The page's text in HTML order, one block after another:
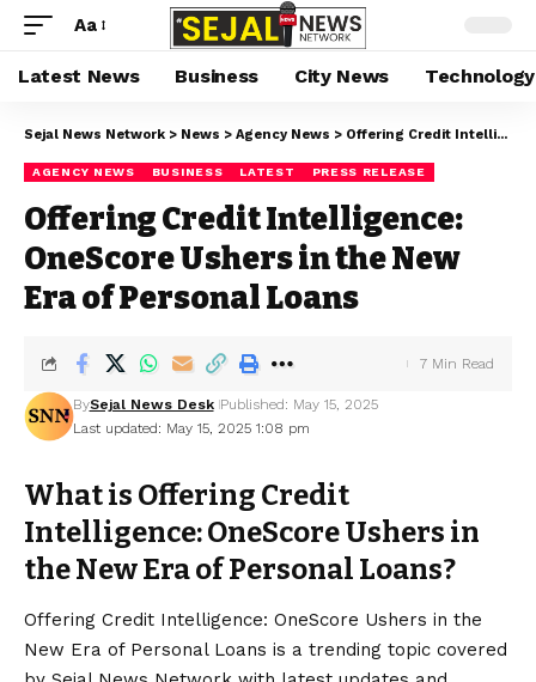
Aa
Latest News Business City News Technology
Sejal News Network > News > Agency News > Offering Credit Intelligence: OneScore Ushers in the New Era of Personal Loans
AGENCY NEWS BUSINESS LATEST PRESS RELEASE
Offering Credit Intelligence:
OneScore Ushers in the New
Era of Personal Loans
Last updated: May 15, 2025 1:08 pm
BySejal News Desk Published: May 15, 2025
7 Min Read
What is Offering Credit
Intelligence: OneScore Ushers in
the New Era of Personal Loans?
Offering Credit Intelligence: OneScore Ushers in the
New Era of Personal Loans is a trending topic covered